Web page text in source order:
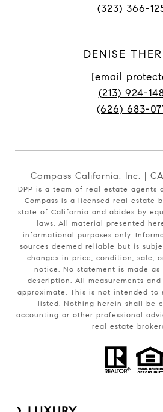
(323) 366-
DENISE
[email
(213) 924-
(626) 683-
Compass California, Inc. |
DPP is a team of real estate agents
Compass is a licensed real estate
state of California and abides by
laws. All material presented
informational purposes only.
sources deemed reliable but is
changes in price, condition, sale,
notice. No statement is made
description. All measurements
approximate. This is not intended to
listed. Nothing herein shall be
accounting or other professional
real estate